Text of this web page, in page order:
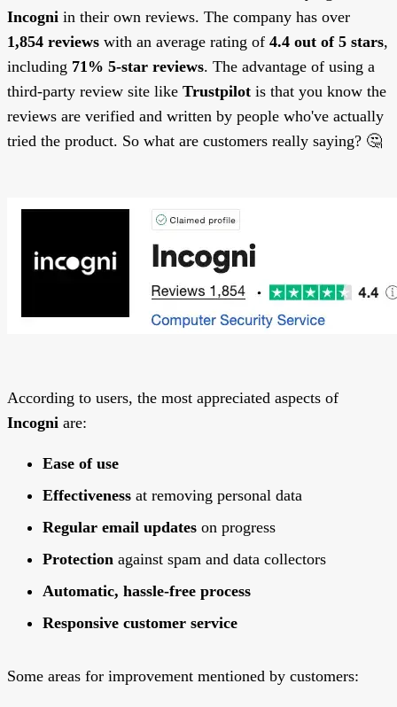
Incogni in their own reviews. The company has over
1,854 reviews with an average rating of 4.4 out of 5 stars,
including 71% 5-star reviews. The advantage of using a
third-party review site like Trustpilot is that you know the
reviews are verified and written by people who've actually
tried the product. So what are customers really saying? 🤔
According to users, the most appreciated aspects of
Incogni are:
Ease of use
Effectiveness at removing personal data
Regular email updates on progress
Protection against spam and data collectors
Automatic, hassle-free process
Responsive customer service
Some areas for improvement mentioned by customers: